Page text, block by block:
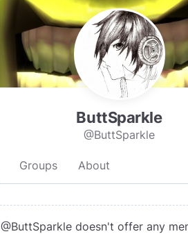
ButtSparkle
@ButtSparkle
Groups About
@ButtSparkle doesn't offer any